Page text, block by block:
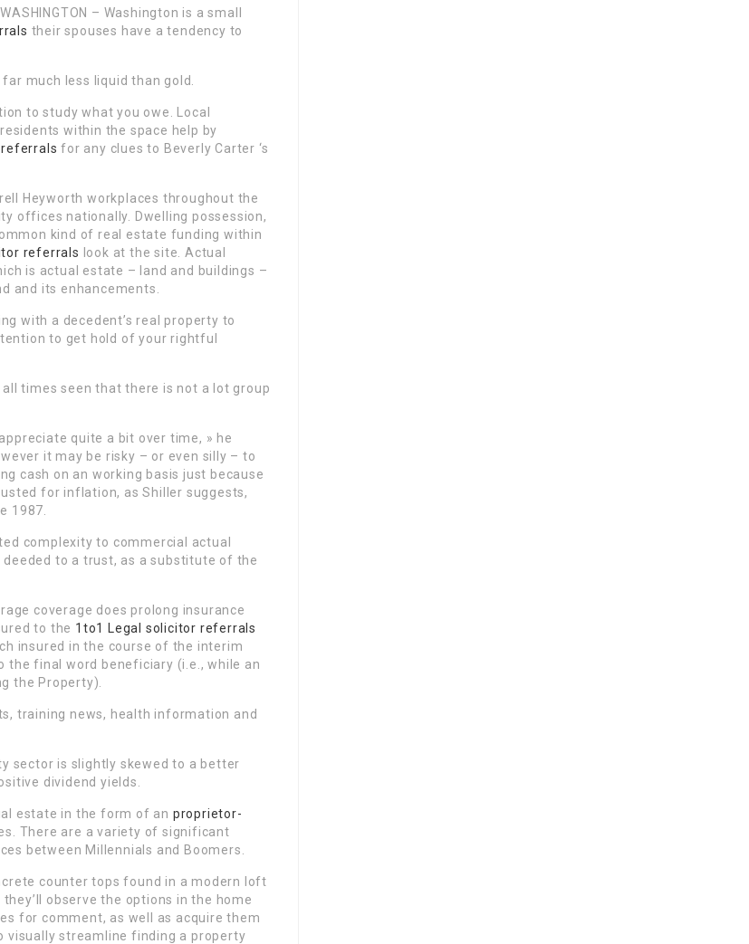
– Washington is a small
their spouses have a tendency to
much less liquid than gold.
to study what you owe. Local
within the space help by
for any clues to Beverly Carter ‘s
Heyworth workplaces throughout the
offices nationally. Dwelling possession,
kind of real estate funding within
referrals
look at the site. Actual
is actual estate – land and buildings –
and its enhancements.
with a decedent’s real property to
to get hold of your rightful
times seen that there is not a lot group
quite a bit over time, » he
it may be risky – or even silly – to
cash on an working basis just because
for inflation, as Shiller suggests,
1987.
complexity to commercial actual
to a trust, as a substitute of the
coverage does prolong insurance
to the 1to1 Legal solicitor referrals
insured in the course of the interim
final word beneficiary (i.e., while an
the Property).
training news, health information and
sector is slightly skewed to a better
dividend yields.
estate in the form of an proprietor-
There are a variety of significant
between Millennials and Boomers.
counter tops found in a modern loft
observe the options in the home
for comment, as well as acquire them
visually streamline finding a property